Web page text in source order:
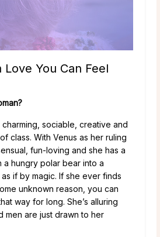
Love You Can Feel
charming, sociable, creative and
class. With Venus as her ruling
fun-loving and she has a
a hungry polar bear into a
if by magic. If she ever finds
unknown reason, you can
way for long. She’s alluring
men are just drawn to her